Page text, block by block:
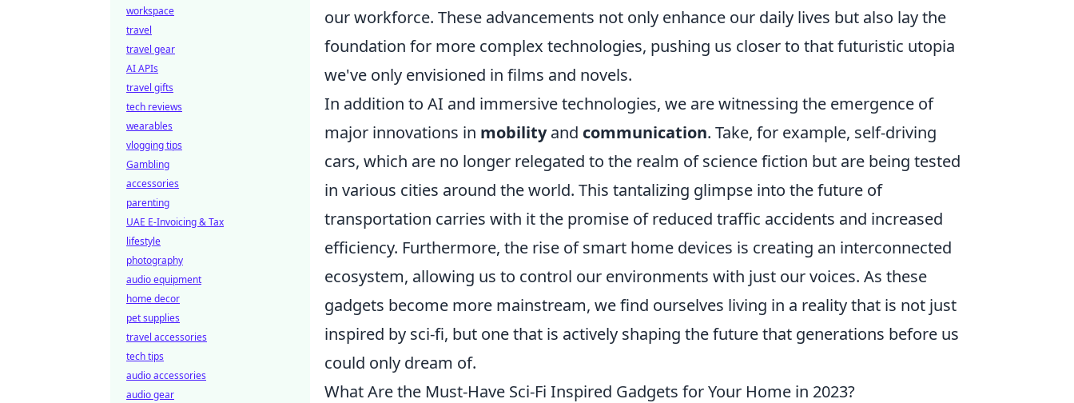
our workforce. These advancements not only enhance our daily lives but also lay the
foundation for more complex technologies, pushing us closer to that futuristic utopia
we've only envisioned in films and novels.
In addition to AI and immersive technologies, we are witnessing the emergence of
major innovations in mobilityand communication. Take, for example, self-driving
cars, which are no longer relegated to the realm of science fiction but are being tested
in various cities around the world. This tantalizing glimpse into the future of
transportation carries with it the promise of reduced traffic accidents and increased
efficiency. Furthermore, the rise of smart home devices is creating an interconnected
ecosystem, allowing us to control our environments with just our voices. As these
gadgets become more mainstream, we find ourselves living in a reality that is not just
inspired by sci-fi, but one that is actively shaping the future that generations before us
could only dream of.
What Are the Must-Have Sci-Fi Inspired Gadgets for Your Home in 2023?
workspace
travel
travel gear
AI APIs
travel gifts
tech reviews
wearables
vlogging tips
Gambling
accessories
parenting
UAE E-Invoicing & Tax
lifestyle
photography
audio equipment
home decor
pet supplies
travel accessories
tech tips
audio accessories
audio gear